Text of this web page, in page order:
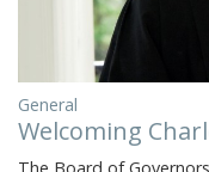
General
Welcoming